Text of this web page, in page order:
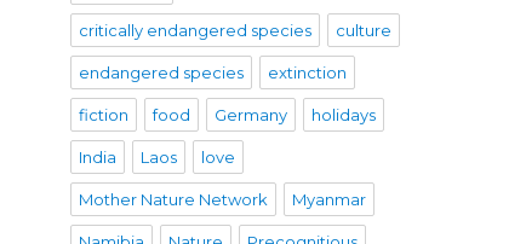
critically endangered species culture
endangered species extinction
fiction food Germany holidays
India Laos love
Mother Nature Network Myanmar